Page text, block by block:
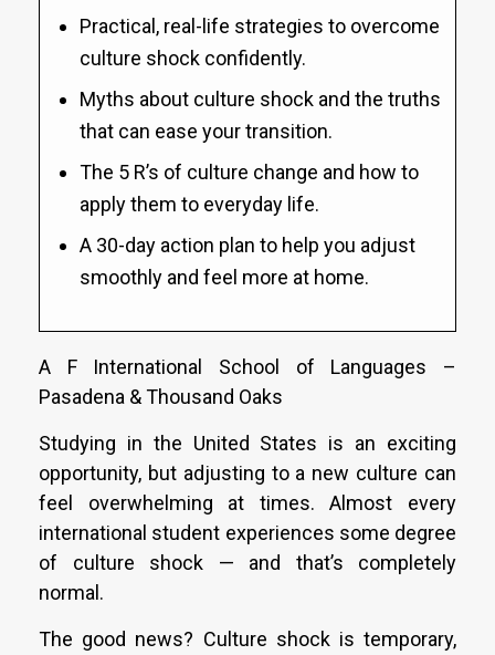
Practical, real-life strategies to overcome
culture shock confidently.
Myths about culture shock and the truths
that can ease your transition.
The 5 R’s of culture change and how to
apply them to everyday life.
A 30-day action plan to help you adjust
smoothly and feel more at home.
A F International School of Languages –
Pasadena & Thousand Oaks
Studying in the United States is an exciting
opportunity, but adjusting to a new culture can
feel overwhelming at times. Almost every
international student experiences some degree
of culture shock — and that’s completely
normal.
The good news? Culture shock is temporary,